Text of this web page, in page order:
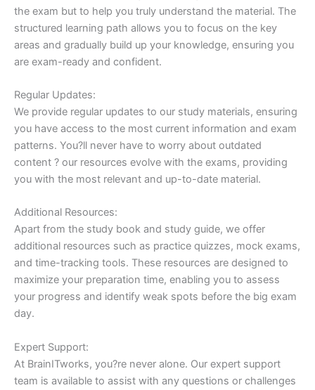
the exam but to help you truly understand the material. The
structured learning path allows you to focus on the key
areas and gradually build up your knowledge, ensuring you
are exam-ready and confident.
Regular Updates:
We provide regular updates to our study materials, ensuring
you have access to the most current information and exam
patterns. You?ll never have to worry about outdated
content ? our resources evolve with the exams, providing
you with the most relevant and up-to-date material.
Additional Resources:
Apart from the study book and study guide, we offer
additional resources such as practice quizzes, mock exams,
and time-tracking tools. These resources are designed to
maximize your preparation time, enabling you to assess
your progress and identify weak spots before the big exam
day.
Expert Support:
At BrainITworks, you?re never alone. Our expert support
team is available to assist with any questions or challenges